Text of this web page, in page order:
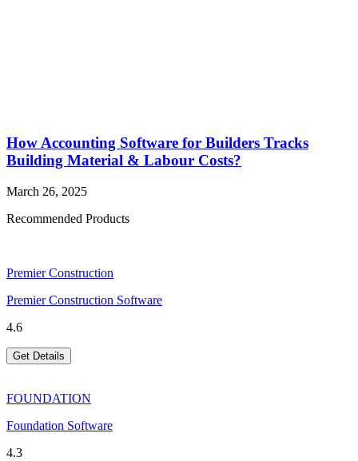
How Accounting Software for Builders Tracks
Building Material & Labour Costs?
March 26, 2025
Recommended Products
Premier Construction
Premier Construction Software
4.6
Get Details
FOUNDATION
Foundation Software
4.3